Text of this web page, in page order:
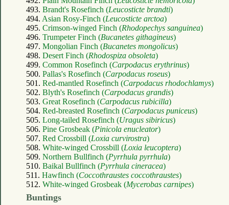
493. Brandt's Rosefinch (Leucosticte brandti)
494. Asian Rosy-Finch (Leucosticte arctoa)
495. Crimson-winged Finch (Rhodopechys sanguinea)
496. Trumpeter Finch (Bucanetes githagineus)
497. Mongolian Finch (Bucanetes mongolicus)
498. Desert Finch (Rhodospiza obsoleta)
499. Common Rosefinch (Carpodacus erythrinus)
500. Pallas's Rosefinch (Carpodacus roseus)
501. Red-mantled Rosefinch (Carpodacus rhodochlamys)
502. Blyth's Rosefinch (Carpodacus grandis)
503. Great Rosefinch (Carpodacus rubicilla)
504. Red-breasted Rosefinch (Carpodacus puniceus)
505. Long-tailed Rosefinch (Uragus sibiricus)
506. Pine Grosbeak (Pinicola enucleator)
507. Red Crossbill (Loxia curvirostra)
508. White-winged Crossbill (Loxia leucoptera)
509. Northern Bullfinch (Pyrrhula pyrrhula)
510. Baikal Bullfinch (Pyrrhula cineracea)
511. Hawfinch (Coccothraustes coccothraustes)
512. White-winged Grosbeak (Mycerobas carnipes)
Buntings